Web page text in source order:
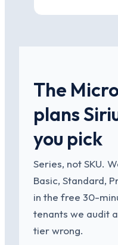
The
plans
you pick
Series, not SKU.
Basic, Standard,
in the free 30-
tenants we audit
tier wrong.